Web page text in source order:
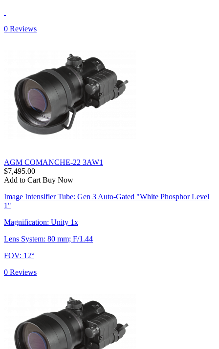
0 Reviews
AGM COMANCHE-22 3AW1
$7,495.00
Add to Cart Buy Now
Image Intensifier Tube: Gen 3 Auto-Gated "White Phosphor Level
1"
Magnification: Unity 1x
Lens System: 80 mm; F/1.44
FOV: 12°
0 Reviews